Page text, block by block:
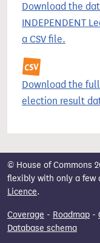
Download the
INDEPENDENT
a CSV file.
Download the
election result
© House of Commons
flexibly with only a few
Licence.
Coverage - Roadmap -
Database schema